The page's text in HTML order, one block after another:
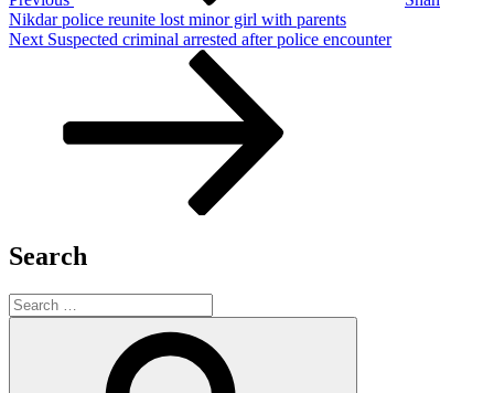
Nikdar police reunite lost minor girl with parents
Next
Next Suspected criminal arrested after police encounter
Search
Search
for: